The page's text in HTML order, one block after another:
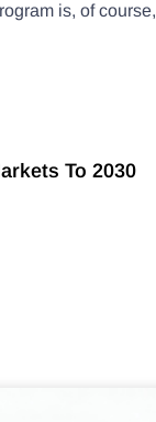
is, of
To 2030